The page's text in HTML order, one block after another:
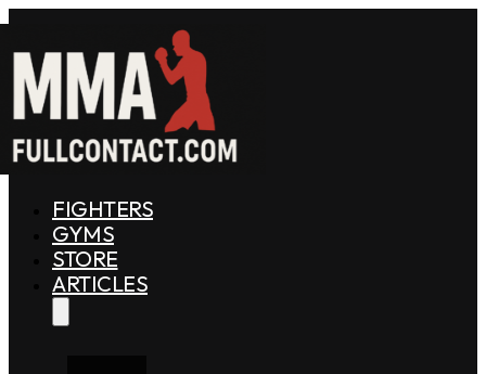
FIGHTERS
GYMS
STORE
ARTICLES